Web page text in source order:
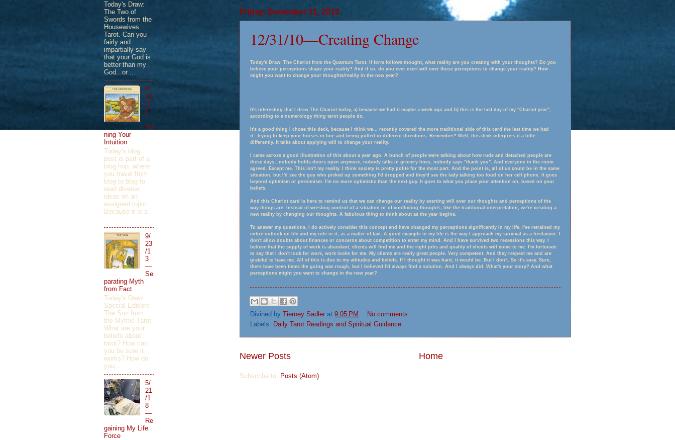
Friday, December 31, 2010
12/31/10—Creating Change
Today's Draw: The Chariot from the Quantum Tarot. If form follows thought, what reality are you creating with your thoughts? Do you
believe your perceptions shape your reality? And if so, do you ever exert will over those perceptions to change your reality? How
might you want to change your thoughts/reality in the new year?
It's interesting that I drew The Chariot today, a) because we had it maybe a week ago and b) this is the last day of my "Chariot year",
according to a numerology thing tarot people do.
It's a good thing I chose this deck, because I think we
recently covered the more traditional side of this card the last time we had
it...trying to keep your horses in line and being pulled in different directions. Remember? Well, this deck interprets it a little
differently. It talks about applying will to change your reality.
I came across a good illustration of this about a year ago. A bunch of people were talking about how rude and detached people are
these days...nobody holds doors open anymore, nobody talks in grocery lines, nobody says "thank you". And everyone in the room
agreed. Except me. This isn't my reality. I think society is pretty polite for the most part. And the point is, all of us could be in the same
situation, but I'd see the guy who picked up something I'd dropped and they'd see the lady talking too loud on her cell phone. It goes
beyond optimism or pessimism. I'm no more optimistic than the next guy. It goes to what you place your attention on, based on your
beliefs.
And this Chariot card is here to remind us that we can change our reality by exerting will over our thoughts and perceptions of the
way things are. Instead of wresting control of a situation or of conflicting thoughts, like the traditional interpretation, we're creating a
new reality by changing our thoughts. A fabulous thing to think about as the year begins.
To answer my questions, I do actively consider this concept and have changed my perceptions significantly in my life. I've retrained my
entire outlook on life and my role in it, as a matter of fact. A good example in my life is the way I approach my survival as a freelancer. I
don't allow doubts about finances or concerns about competition to enter my mind. And I have survived two recessions this way. I
believe that the supply of work is abundant, clients will find me and the right jobs and quality of clients will come to me. I'm fortunate
to say that I don't look for work, work looks for me. My clients are really great people. Very competent. And they respect me and are
grateful to have me. All of this is due to my attitudes and beliefs. If I thought it was hard, it would be. But I don't. So it's easy. Sure,
there have been times the going was rough, but I believed I'd always find a solution. And I always did. What's your story? And what
perceptions might you want to change in the new year?
Divined by Tierney Sadler at 9:05 PM
No comments:
Labels: Daily Tarot Readings and Spiritual Guidance
Newer Posts Home
Subscribe to: Posts (Atom)
Today's Draw:
The Two of
Swords from the
Housewives
Tarot. Can you
fairly and
impartially say
that your God is
better than my
God...or ...
9/
23
/1
4
—
Ho
ning Your
Intuition
Today's blog
post is part of a
blog hop, where
you travel from
blog to blog to
read diverse
ideas on an
assigned topic.
Because it is a
...
9/
23
/1
3
—
Se
parating Myth
from Fact
Today's Draw
Special Edition:
The Sun from
the Mythic Tarot.
What are your
beliefs about
tarot? How can
you be sure it
works? How do
you...
5/
21
/1
8
—
Re
gaining My Life
Force